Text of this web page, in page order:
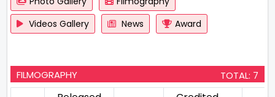
Videos Gallery
News Award
FILMOGRAPHY TOTAL: 7